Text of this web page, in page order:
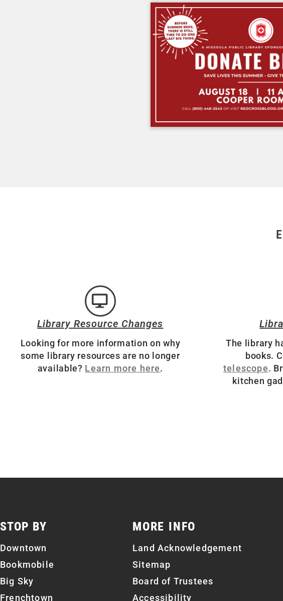
Library Resource Changes
Looking for more information on why
some library resources are no longer
available? Learn more here.
The library
books.
telescope.
kitchen
STOP BY
Downtown
Bookmobile
Big Sky
Frenchtown
MORE INFO
Land Acknowledgement
Sitemap
Board of Trustees
Accessibility